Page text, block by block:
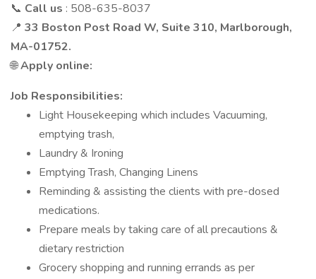
📞 Call us : 508-635-8037
📍 33 Boston Post Road W, Suite 310, Marlborough,
MA-01752.
🌐Apply online:
Job Responsibilities:
Light Housekeeping which includes Vacuuming,
emptying trash,
Laundry & Ironing
Emptying Trash, Changing Linens
Reminding & assisting the clients with pre-dosed
medications.
Prepare meals by taking care of all precautions &
dietary restriction
Grocery shopping and running errands as per